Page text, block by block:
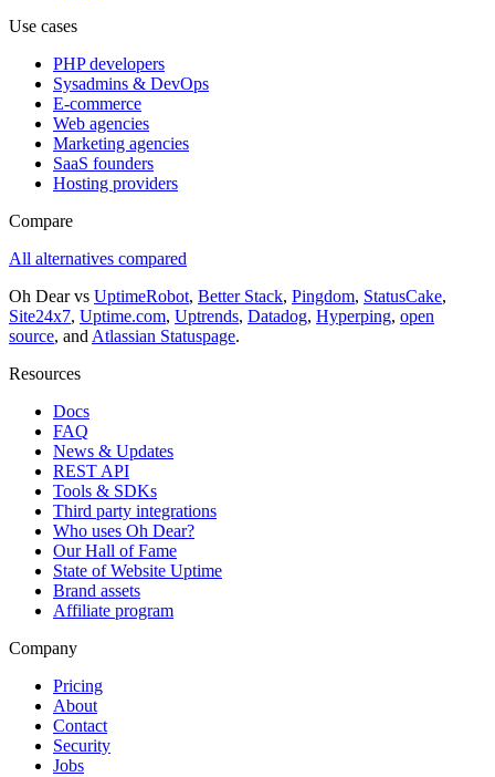
Use cases
PHP developers
Sysadmins & DevOps
E-commerce
Web agencies
Marketing agencies
SaaS founders
Hosting providers
Compare
All alternatives compared
Oh Dear vs UptimeRobot, Better Stack, Pingdom, StatusCake,
Site24x7, Uptime.com, Uptrends, Datadog, Hyperping, open
source, and Atlassian Statuspage.
Resources
Docs
FAQ
News & Updates
REST API
Tools & SDKs
Third party integrations
Who uses Oh Dear?
Our Hall of Fame
State of Website Uptime
Brand assets
Affiliate program
Company
Pricing
About
Contact
Security
Jobs